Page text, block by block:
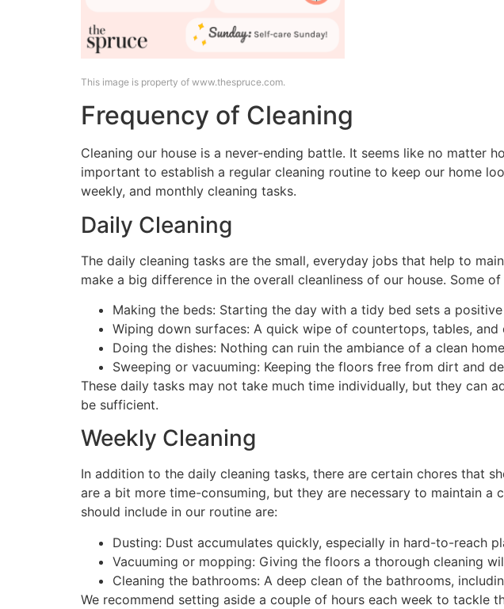
This image is property of www.thespruce.com.
Frequency of Cleaning
Cleaning our house is a never-ending battle. It seems like no matter
important to establish a regular cleaning routine to keep our home
weekly, and monthly cleaning tasks.
Daily Cleaning
The daily cleaning tasks are the small, everyday jobs that help to
make a big difference in the overall cleanliness of our house. Some
Making the beds: Starting the day with a tidy bed sets a
Wiping down surfaces: A quick wipe of countertops, tables,
Doing the dishes: Nothing can ruin the ambiance of a clean
Sweeping or vacuuming: Keeping the floors free from dirt and
These daily tasks may not take much time individually, but they can
be sufficient.
Weekly Cleaning
In addition to the daily cleaning tasks, there are certain chores that
are a bit more time-consuming, but they are necessary to maintain
should include in our routine are:
Dusting: Dust accumulates quickly, especially in hard-to-reach
Vacuuming or mopping: Giving the floors a thorough cleaning
Cleaning the bathrooms: A deep clean of the bathrooms,
We recommend setting aside a couple of hours each week to tackle